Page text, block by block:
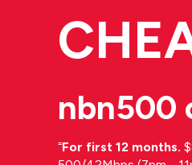
nbn500
⁼For first 12 months.